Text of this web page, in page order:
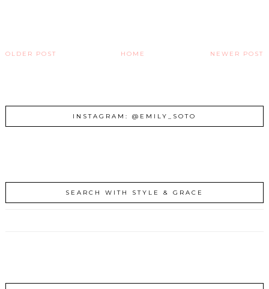
NEWER POST
OLDER POST HOME
INSTAGRAM: @EMILY_SOTO
SEARCH WITH STYLE & GRACE